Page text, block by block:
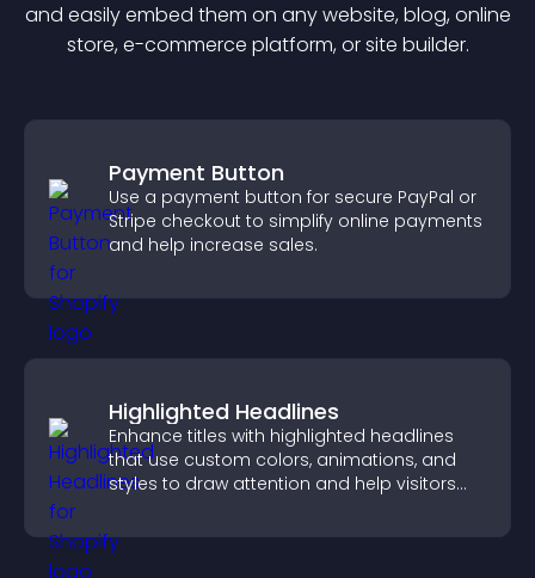
and easily embed them on any website, blog, online
store, e-commerce platform, or site builder.
Payment Button
Use a payment button for secure PayPal or
Stripe checkout to simplify online payments
and help increase sales.
Highlighted Headlines
Enhance titles with highlighted headlines
that use custom colors, animations, and
styles to draw attention and help visitors